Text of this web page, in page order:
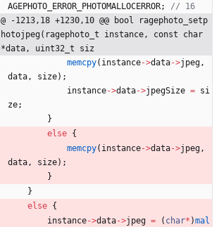
AGEPHOTO_ERROR_PHOTOMALLOCERROR;
@ -1213,18 +1230,10 @@ bool ragephoto_setp
hotojpeg(ragephoto_t instance, const char
*data, uint32_t siz
memcpy( instance->data->jpeg,
data, size) ;
instance->data->jpegSize = si
ze;
}
else {
memcpy( instance->data->jpeg,
data, size) ;
}
}
else {
instance->data->jpeg = ( char* )mal